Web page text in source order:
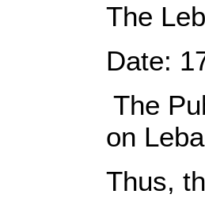
The
Date:‎‎
The
on
Thus,